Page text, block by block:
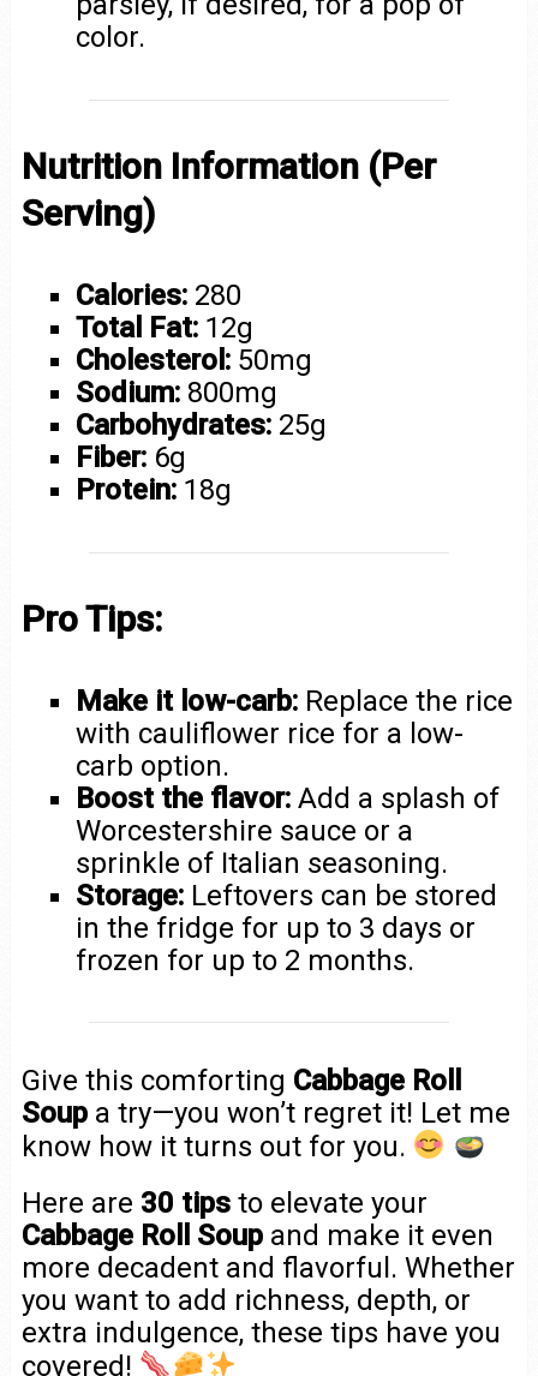
color.
Nutrition Information (Per
Serving)
Calories: 280
Total Fat: 12g
Cholesterol: 50mg
Sodium: 800mg
Carbohydrates: 25g
Fiber: 6g
Protein: 18g
Pro Tips:
Make it low-carb: Replace the rice
with cauliflower rice for a low-
carb option.
Boost the flavor: Add a splash of
Worcestershire sauce or a
sprinkle of Italian seasoning.
Storage: Leftovers can be stored
in the fridge for up to 3 days or
frozen for up to 2 months.
Give this comforting Cabbage Roll
Soupa try—you won’t regret it! Let me
know how it turns out for you.
Here are 30 tipsto elevate your
Cabbage Roll Soupand make it even
more decadent and flavorful. Whether
you want to add richness, depth, or
extra indulgence, these tips have you
covered!